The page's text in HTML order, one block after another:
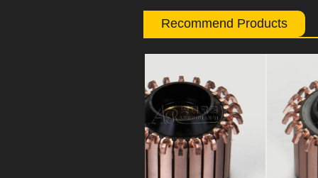
Recommend Products
Previous